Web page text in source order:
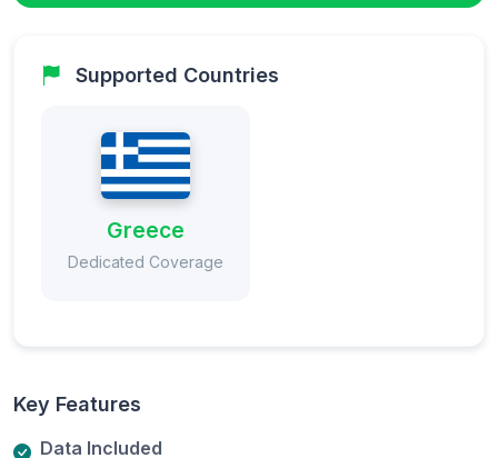
Supported Countries
Greece
Dedicated Coverage
Key Features
Data Included